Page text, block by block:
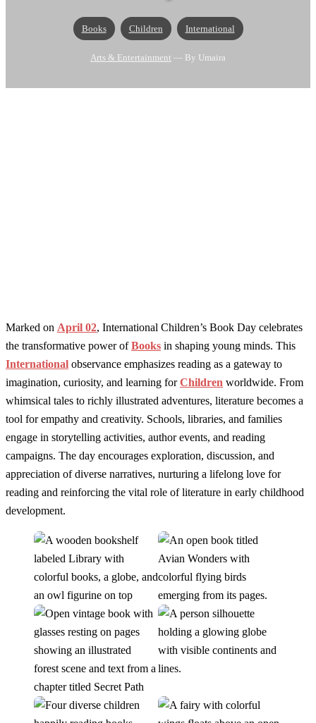
Books Children International
Arts & Entertainment — By Umaira
Marked on April 02, International Children’s Book Day celebrates
the transformative power ofBooks in shaping young minds. This
International observance emphasizes reading as a gateway to
imagination, curiosity, and learning forChildren worldwide. From
whimsical tales to richly illustrated adventures, literature becomes a
tool for empathy and creativity. Schools, libraries, and families
engage in storytelling activities, author events, and reading
campaigns. The day encourages exploration, discussion, and
appreciation of diverse narratives, nurturing a lifelong love for
reading and reinforcing the vital role of literature in early childhood
development.